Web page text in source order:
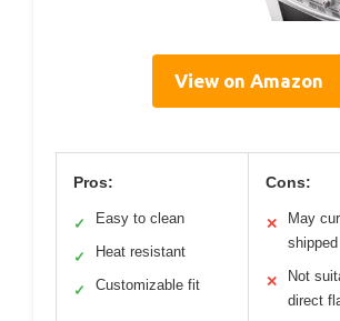
View on Amazon
Pros:
✓ Easy to clean
✓ Heat resistant
✓ Customizable fit
Cons:
✕
May
shipped
✕
Not
direct